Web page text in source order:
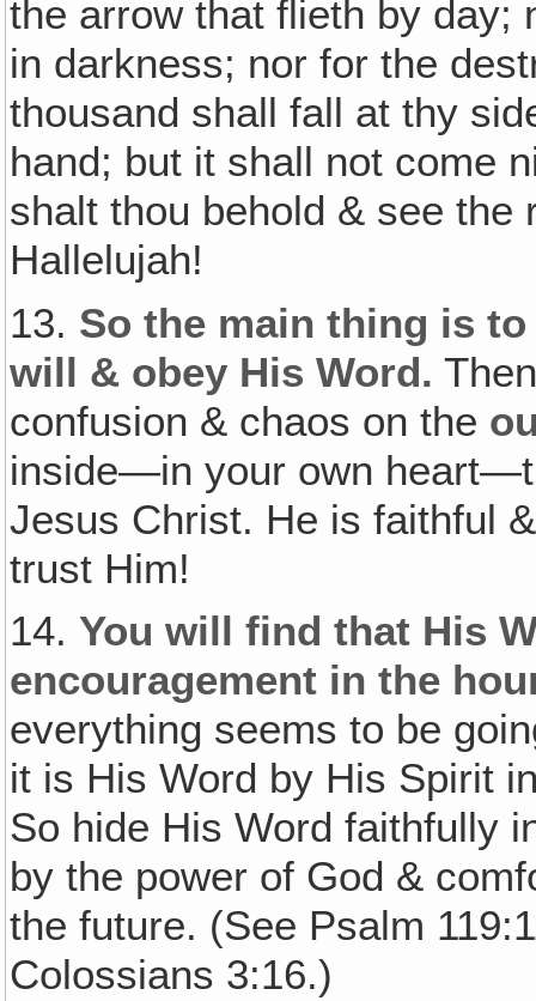
the arrow that flieth by day;
in darkness; nor for the
thousand shall fall at thy
hand; but it shall not come
shalt thou behold & see
Hallelujah!
13. So the main thing is
will & obey His Word.
confusion & chaos on the
inside—in your own
Jesus Christ. He is faithful
trust Him!
14. You will find that His
encouragement in the
everything seems to be
it is His Word by His Spirit
So hide His Word faithfully
by the power of God &
the future. (See Psalm
Colossians 3:16.)